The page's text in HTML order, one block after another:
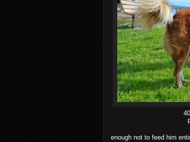
enough not to feed him